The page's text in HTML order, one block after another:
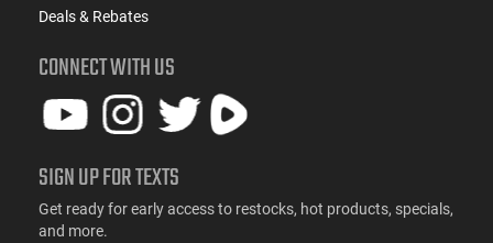
Deals & Rebates
CONNECT WITH US
SIGN UP FOR TEXTS
Get ready for early access to restocks, hot products, specials,
and more.